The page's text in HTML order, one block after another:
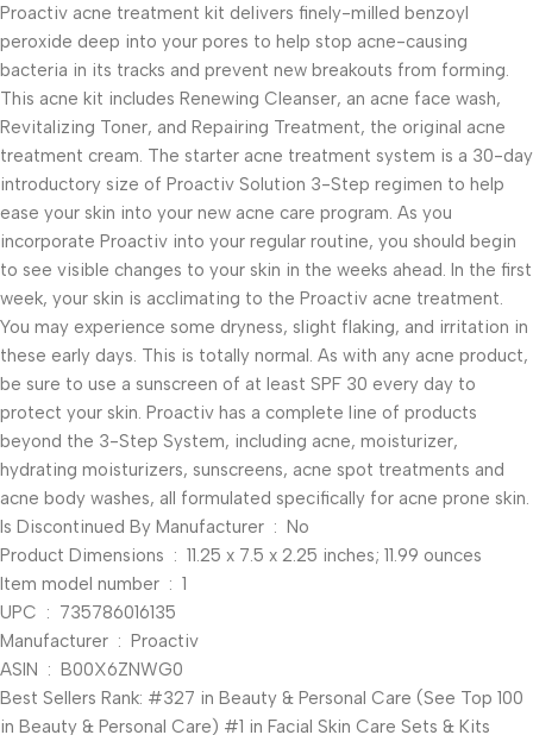
Proactiv acne treatment kit delivers finely-milled benzoyl
peroxide deep into your pores to help stop acne-causing
bacteria in its tracks and prevent new breakouts from forming.
This acne kit includes Renewing Cleanser, an acne face wash,
Revitalizing Toner, and Repairing Treatment, the original acne
treatment cream. The starter acne treatment system is a 30-day
introductory size of Proactiv Solution 3-Step regimen to help
ease your skin into your new acne care program. As you
incorporate Proactiv into your regular routine, you should begin
to see visible changes to your skin in the weeks ahead. In the first
week, your skin is acclimating to the Proactiv acne treatment.
You may experience some dryness, slight flaking, and irritation in
these early days. This is totally normal. As with any acne product,
be sure to use a sunscreen of at least SPF 30 every day to
protect your skin. Proactiv has a complete line of products
beyond the 3-Step System, including acne, moisturizer,
hydrating moisturizers, sunscreens, acne spot treatments and
acne body washes, all formulated specifically for acne prone skin.
Is Discontinued By Manufacturer ‏ : ‎ No
Product Dimensions ‏ : ‎ 11.25 x 7.5 x 2.25 inches; 11.99 ounces
Item model number ‏ : ‎ 1
UPC ‏ : ‎ 735786016135
Manufacturer ‏ : ‎ Proactiv
ASIN ‏ : ‎ B00X6ZNWG0
Best Sellers Rank: #327 in Beauty & Personal Care (See Top 100
in Beauty & Personal Care) #1 in Facial Skin Care Sets & Kits